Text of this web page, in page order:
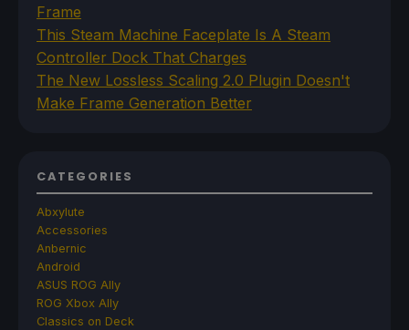
Frame
This Steam Machine Faceplate Is A Steam
Controller Dock That Charges
The New Lossless Scaling 2.0 Plugin Doesn't
Make Frame Generation Better
CATEGORIES
Abxylute
Accessories
Anbernic
Android
ASUS ROG Ally
ROG Xbox Ally
Classics on Deck